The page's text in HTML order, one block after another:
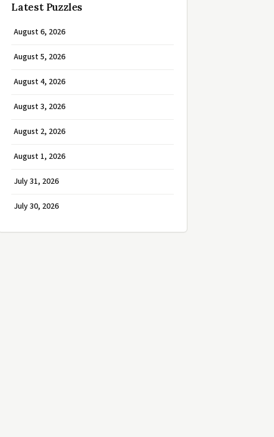
Latest Puzzles
August 6, 2026
August 5, 2026
August 4, 2026
August 3, 2026
August 2, 2026
August 1, 2026
July 31, 2026
July 30, 2026